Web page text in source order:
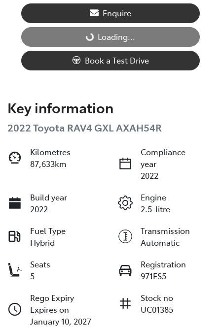
Enquire
Loading... Loading...
Book a Test Drive
Key information
2022 Toyota RAV4 GXL AXAH54R
Kilometres
87,633km
Compliance
year
2022
Build year
2022
Engine
2.5-litre
Fuel Type
Hybrid
Transmission
Automatic
Seats
5
Registration
971ES5
Rego Expiry
Expires on
January 10, 2027
Stock no
UC01385